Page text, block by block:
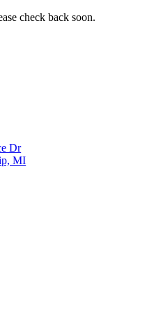
check back soon.
Dr
MI